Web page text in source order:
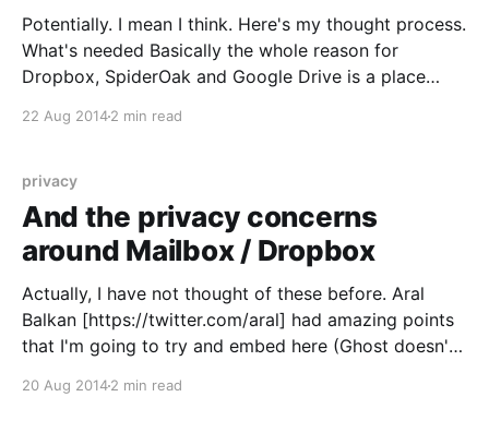
Potentially. I mean I think. Here's my thought process.
What's needed Basically the whole reason for
Dropbox, SpiderOak and Google Drive is a place
every device that has access to the same account.
22 Aug 20142 min read
privacy
And the privacy concerns
around Mailbox / Dropbox
Actually, I have not thought of these before. Aral
Balkan [https://twitter.com/aral] had amazing points
that I'm going to try and embed here (Ghost doesn't
When you use @mailbox
20 Aug 20142 min read